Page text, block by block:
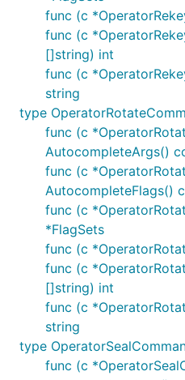
func (c
func (c
[]string) int
func (c
string
type
func (c
AutocompleteArgs()
func (c
AutocompleteFlags()
func (c
*FlagSets
func (c
func (c
[]string) int
func (c
string
type
func (c